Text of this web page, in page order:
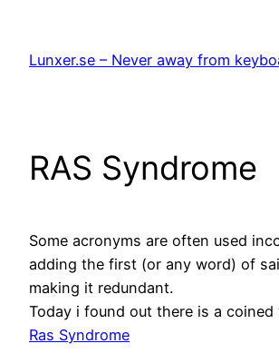
innehåll
Lunxer.se – Never away from
RAS Syndrome
Some acronyms are often used
adding the first (or any word) of
making it redundant.
Today i found out there is a
Ras Syndrome